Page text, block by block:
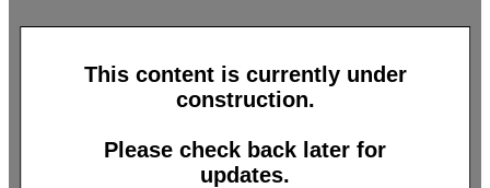
This content is currently under
construction.
Please check back later for
updates.